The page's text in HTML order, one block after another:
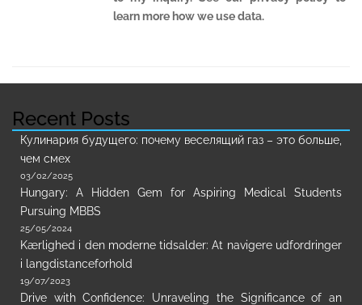
learn more how we use data.
Recent Posts
Кулинария будущего: почему веселящий газ – это больше,
чем смех
03/02/2025
Hungary: A Hidden Gem for Aspiring Medical Students
Pursuing MBBS
25/05/2024
Kærlighed i den moderne tidsalder: At navigere udfordringer
i langdistanceforhold
19/07/2023
Drive with Confidence: Unraveling the Significance of an